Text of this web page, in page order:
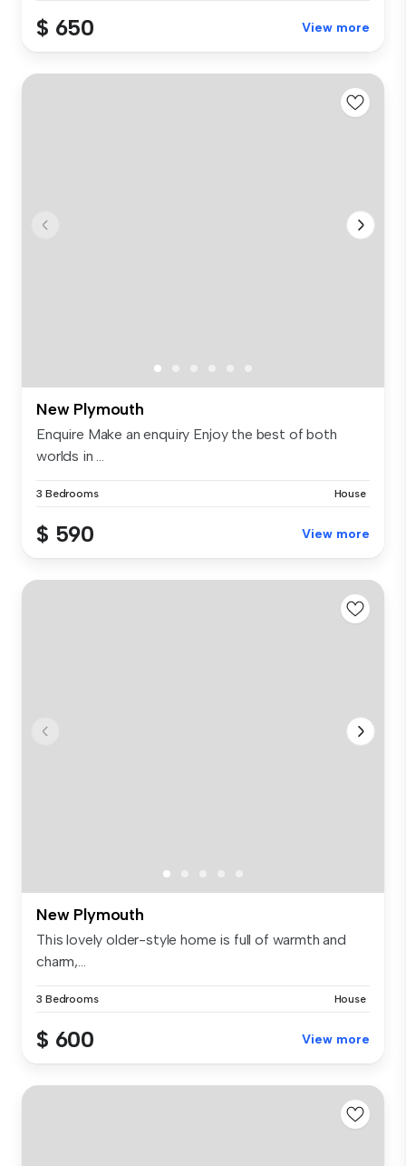
$ 650 View more
New Plymouth
Enquire Make an enquiry Enjoy the best of both
worlds in ...
3 Bedrooms House
$ 590 View more
New Plymouth
This lovely older-style home is full of warmth and
charm,...
3 Bedrooms House
$ 600 View more